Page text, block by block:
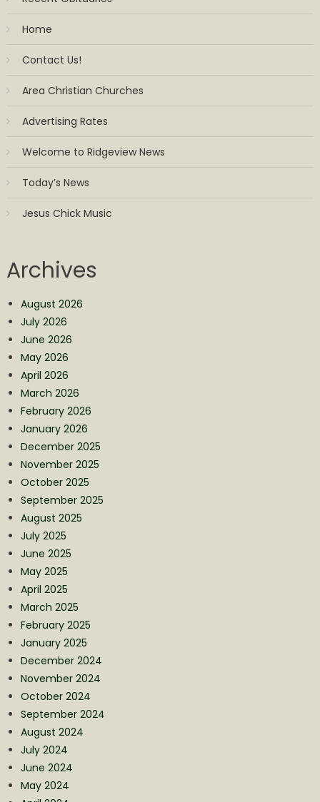
Home
Contact Us!
Area Christian Churches
Advertising Rates
Welcome to Ridgeview News
Today’s News
Jesus Chick Music
Archives
August 2026
July 2026
June 2026
May 2026
April 2026
March 2026
February 2026
January 2026
December 2025
November 2025
October 2025
September 2025
August 2025
July 2025
June 2025
May 2025
April 2025
March 2025
February 2025
January 2025
December 2024
November 2024
October 2024
September 2024
August 2024
July 2024
June 2024
May 2024